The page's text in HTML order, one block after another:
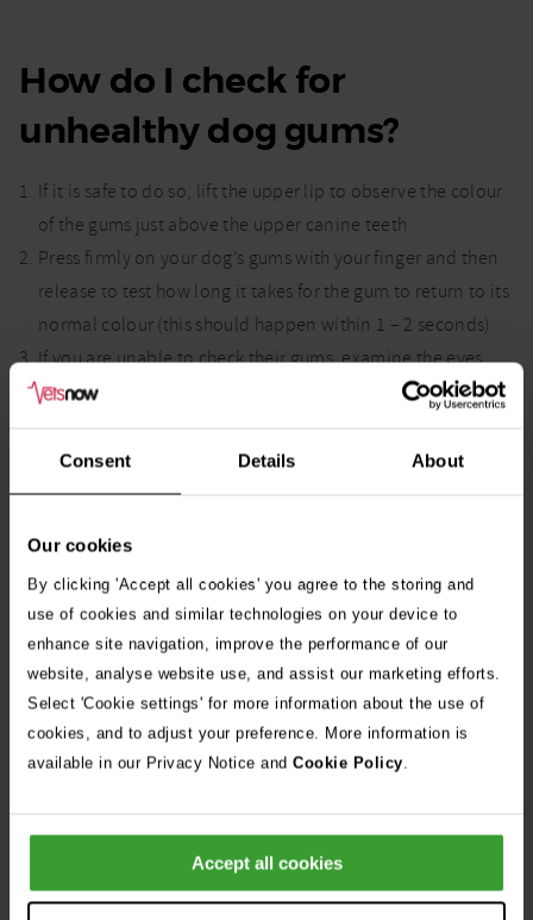
Consent Details About
Our cookies
By clicking 'Accept all cookies' you agree to the storing and
use of cookies and similar technologies on your device to
enhance site navigation, improve the performance of our
website, analyse website use, and assist our marketing efforts.
Select 'Cookie settings' for more information about the use of
cookies, and to adjust your preference. More information is
available in our Privacy Notice and Cookie Policy.
Accept all cookies
How do I check for
unhealthy dog gums?
If it is safe to do so, lift the upper lip to observe the colour
of the gums just above the upper canine teeth
Press firmly on your dog’s gums with your finger and then
release to test how long it takes for the gum to return to its
normal colour (this should happen within 1 – 2 seconds)
If you are unable to check their gums, examine the eyes
instead by gently pulling the eyelid down and looking at